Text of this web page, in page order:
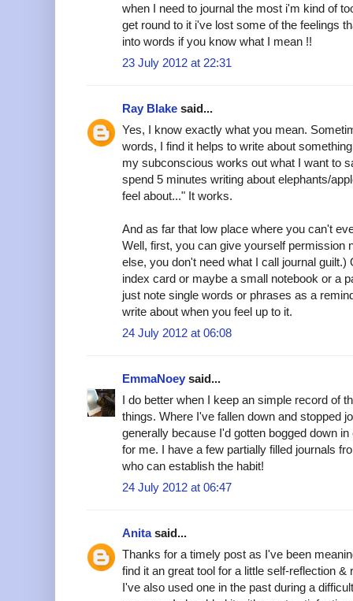
when I need to journal the most i'm kind of
get round to it i've lost some of the feelings
into words if you know what I mean !!
23 July 2012 at 22:31
Ray Blake said...
Yes, I know exactly what you mean.
words, I find it helps to write about
my subconscious works out what I want to
spend 5 minutes writing about elephants/
feel about..." It works.
And as far that low place where you can't
Well, first, you can give yourself permission
else, you don't need what I call journal
index card or maybe a small notebook or a
just note single words or phrases as a
write about when you feel up to it.
24 July 2012 at 06:08
EmmaNoey said...
I do better when I keep an simple record of
things. Where I've fallen down and stopped
generally because I'd gotten bogged down
for me. I have a few partially filled journals
who can establish the habit!
24 July 2012 at 06:47
Anitasaid...
Thanks for a timely post as I've been
find it an great tool for a little self-reflection &
I've also used one in the past during a